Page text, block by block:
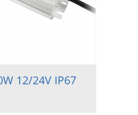
12/24V IP67